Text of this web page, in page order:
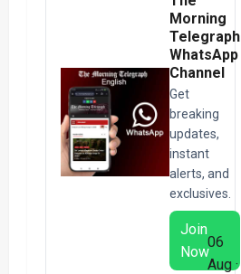
Morning
Telegraph
WhatsApp
Channel
Get
breaking
updates,
instant
alerts, and
exclusives.
Join
Now
06
Aug ·